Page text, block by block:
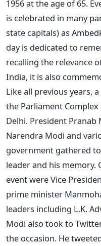
1956 at the age of 65.
is celebrated in many
state capitals) as
day is dedicated to
recalling the relevance
India, it is also
Like all previous years,
the Parliament
Delhi. President
Narendra Modi and
government gathered
leader and his
event were Vice
prime minister
leaders including L.K.
Modi also took to
the occasion. He